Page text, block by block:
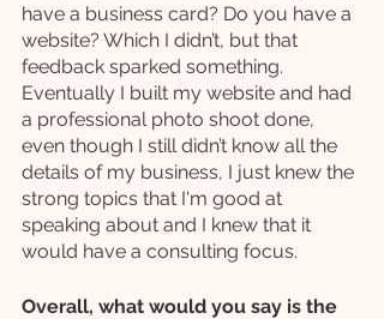
have a business card? Do you have a
website? Which I didn’t, but that
feedback sparked something.
Eventually I built my website and had
a professional photo shoot done,
even though I still didn’t know all the
details of my business, I just knew the
strong topics that I'm good at
speaking about and I knew that it
would have a consulting focus.
Overall, what would you say is the